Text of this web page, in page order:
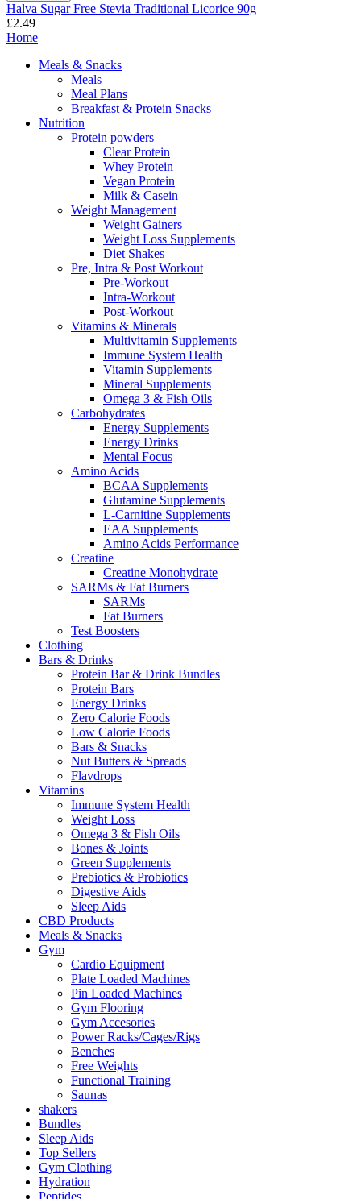
Halva Sugar Free Stevia Traditional Licorice 90g
£2.49
Home
Meals & Snacks
Meals
Meal Plans
Breakfast & Protein Snacks
Nutrition
Protein powders
Clear Protein
Whey Protein
Vegan Protein
Milk & Casein
Weight Management
Weight Gainers
Weight Loss Supplements
Diet Shakes
Pre, Intra & Post Workout
Pre-Workout
Intra-Workout
Post-Workout
Vitamins & Minerals
Multivitamin Supplements
Immune System Health
Vitamin Supplements
Mineral Supplements
Omega 3 & Fish Oils
Carbohydrates
Energy Supplements
Energy Drinks
Mental Focus
Amino Acids
BCAA Supplements
Glutamine Supplements
L-Carnitine Supplements
EAA Supplements
Amino Acids Performance
Creatine
Creatine Monohydrate
SARMs & Fat Burners
SARMs
Fat Burners
Test Boosters
Clothing
Bars & Drinks
Protein Bar & Drink Bundles
Protein Bars
Energy Drinks
Zero Calorie Foods
Low Calorie Foods
Bars & Snacks
Nut Butters & Spreads
Flavdrops
Vitamins
Immune System Health
Weight Loss
Omega 3 & Fish Oils
Bones & Joints
Green Supplements
Prebiotics & Probiotics
Digestive Aids
Sleep Aids
CBD Products
Meals & Snacks
Gym
Cardio Equipment
Plate Loaded Machines
Pin Loaded Machines
Gym Flooring
Gym Accesories
Power Racks/Cages/Rigs
Benches
Free Weights
Functional Training
Saunas
shakers
Bundles
Sleep Aids
Top Sellers
Gym Clothing
Hydration
Peptides